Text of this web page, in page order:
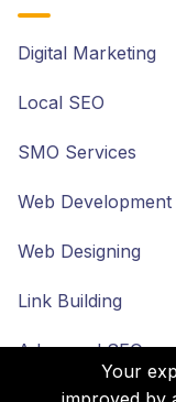
Digital Marketing
Local SEO
SMO Services
Web Development
Web Designing
Link Building
Advanced SEO
Your